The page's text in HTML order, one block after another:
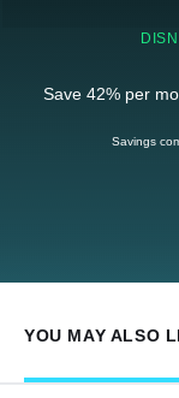
Save 42% per
Savings
YOU MAY ALSO